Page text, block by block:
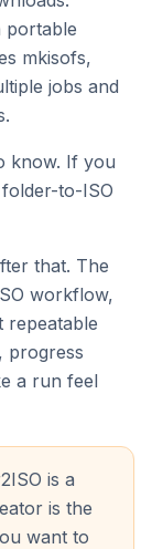
portable
mkisofs,
jobs and
know. If you
to-ISO
that. The
workflow,
repeatable
progress
a run feel
is a
is the
want to